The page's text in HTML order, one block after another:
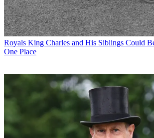
Royals King Charles and His Siblings Could
One Place